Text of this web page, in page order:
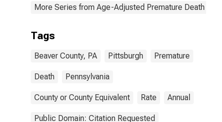
More Series from Age-Adjusted Premature Death Rate
Tags
Beaver County, PA Pittsburgh Premature
Death Pennsylvania
County or County Equivalent Rate Annual
Public Domain: Citation Requested